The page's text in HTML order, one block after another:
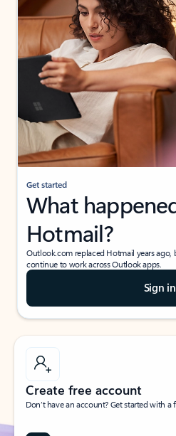
Get started
What
Hotmail?
Outlook.com replaced Hotmail years
continue to work across Outlook apps.
Sign in
Create free account
Don’t have an account? Get started with